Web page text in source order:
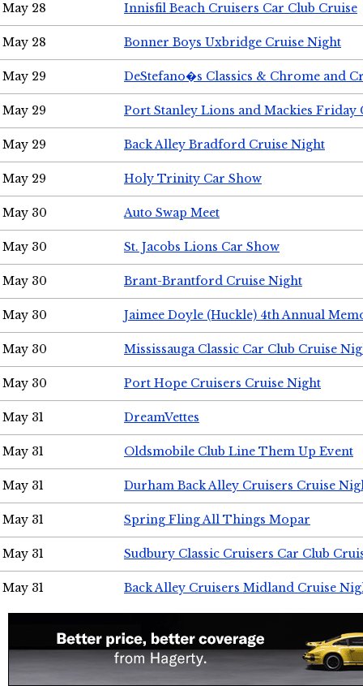
May 28 Innisfil Beach Cruisers Car Club Cruise
May 28 Bonner Boys Uxbridge Cruise Night
May 29 DeStefano�s Classics & Chrome and
May 29 Port Stanley Lions and Mackies Friday
May 29 Back Alley Bradford Cruise Night
May 29 Holy Trinity Car Show
May 30 Auto Swap Meet
May 30 St. Jacobs Lions Car Show
May 30 Brant-Brantford Cruise Night
May 30 Jaimee Doyle (Huckle) 4th Annual
May 30 Mississauga Classic Car Club Cruise
May 30 Port Hope Cruisers Cruise Night
May 31 DreamVettes
May 31 Oldsmobile Club Line Them Up Event
May 31 Durham Back Alley Cruisers Cruise
May 31 Spring Fling All Things Mopar
May 31 Sudbury Classic Cruisers Car Club
May 31 Back Alley Cruisers Midland Cruise